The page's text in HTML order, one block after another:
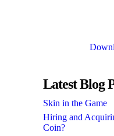
Latest Blog
Skin in the Game
Hiring and
Coin?